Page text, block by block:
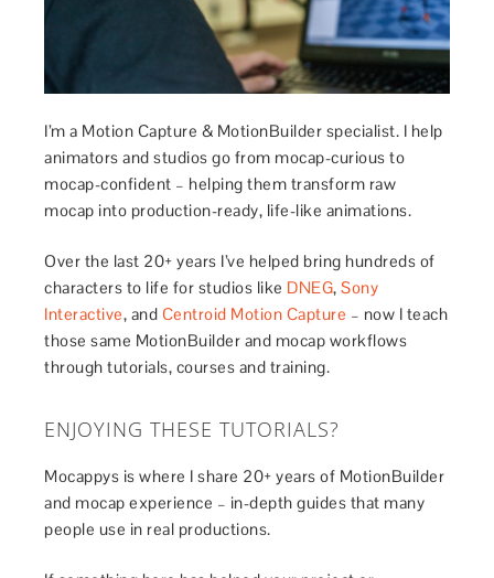
I’m a Motion Capture & MotionBuilder specialist. I help
animators and studios go from mocap-curious to
mocap-confident – helping them transform raw
mocap into production-ready, life-like animations.
Over the last 20+ years I’ve helped bring hundreds of
characters to life for studios like DNEG,Sony
Interactive, and Centroid Motion Capture – now I teach
those same MotionBuilder and mocap workflows
through tutorials, courses and training.
ENJOYING THESE TUTORIALS?
Mocappys is where I share 20+ years of MotionBuilder
and mocap experience – in-depth guides that many
people use in real productions.